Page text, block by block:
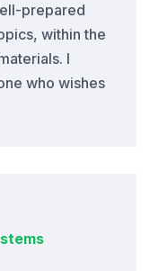
prepared
within the
I
who wishes